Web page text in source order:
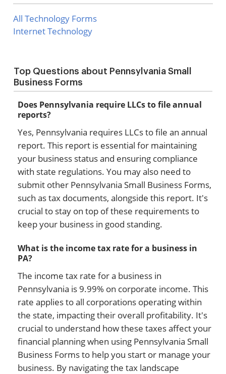
All Technology Forms
Internet Technology
Top Questions about Pennsylvania Small
Business Forms
Does Pennsylvania require LLCs to file annual
reports?
Yes, Pennsylvania requires LLCs to file an annual
report. This report is essential for maintaining
your business status and ensuring compliance
with state regulations. You may also need to
submit other Pennsylvania Small Business Forms,
such as tax documents, alongside this report. It's
crucial to stay on top of these requirements to
keep your business in good standing.
What is the income tax rate for a business in
PA?
The income tax rate for a business in
Pennsylvania is 9.99% on corporate income. This
rate applies to all corporations operating within
the state, impacting their overall profitability. It's
crucial to understand how these taxes affect your
financial planning when using Pennsylvania Small
Business Forms to help you start or manage your
business. By navigating the tax landscape